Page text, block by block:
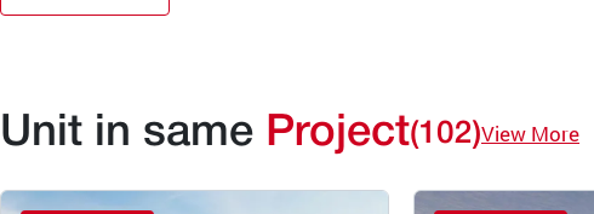
Unit in same Project(102)View More